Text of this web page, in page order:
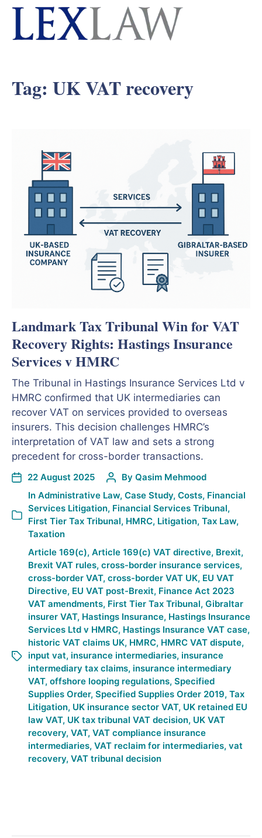
Tag: UK VAT recovery
Landmark Tax Tribunal Win for VAT
Recovery Rights: Hastings Insurance
Services v HMRC
The Tribunal in Hastings Insurance Services Ltd v
HMRC confirmed that UK intermediaries can
recover VAT on services provided to overseas
insurers. This decision challenges HMRC’s
interpretation of VAT law and sets a strong
precedent for cross-border transactions.
22 August 2025 By Qasim Mehmood
In Administrative Law, Case Study, Costs, Financial
Services Litigation, Financial Services Tribunal,
First Tier Tax Tribunal, HMRC, Litigation, Tax Law,
Taxation
Article 169(c), Article 169(c) VAT directive, Brexit,
Brexit VAT rules, cross-border insurance services,
cross-border VAT, cross-border VAT UK, EU VAT
Directive, EU VAT post-Brexit, Finance Act 2023
VAT amendments, First Tier Tax Tribunal, Gibraltar
insurer VAT, Hastings Insurance, Hastings Insurance
Services Ltd v HMRC, Hastings Insurance VAT case,
historic VAT claims UK, HMRC, HMRC VAT dispute,
input vat, insurance intermediaries, insurance
intermediary tax claims, insurance intermediary
VAT, offshore looping regulations, Specified
Supplies Order, Specified Supplies Order 2019, Tax
Litigation, UK insurance sector VAT, UK retained EU
law VAT, UK tax tribunal VAT decision, UK VAT
recovery, VAT, VAT compliance insurance
intermediaries, VAT reclaim for intermediaries, vat
recovery, VAT tribunal decision